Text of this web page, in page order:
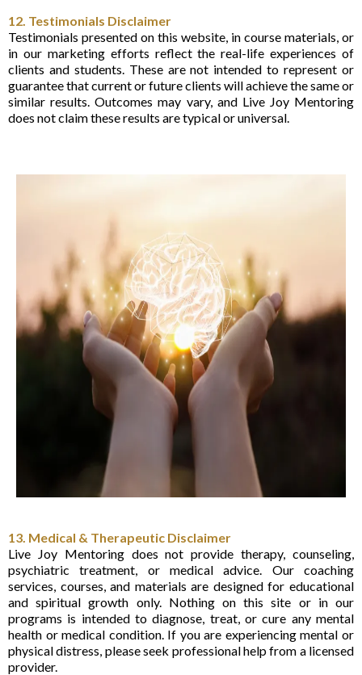
12. Testimonials Disclaimer
Testimonials presented on this website, in course materials, or
in our marketing efforts reflect the real-life experiences of
clients and students. These are not intended to represent or
guarantee that current or future clients will achieve the same or
similar results. Outcomes may vary, and Live Joy Mentoring
does not claim these results are typical or universal.
13. Medical & Therapeutic Disclaimer
Live Joy Mentoring does not provide therapy, counseling,
psychiatric treatment, or medical advice. Our coaching
services, courses, and materials are designed for educational
and spiritual growth only. Nothing on this site or in our
programs is intended to diagnose, treat, or cure any mental
health or medical condition. If you are experiencing mental or
physical distress, please seek professional help from a licensed
provider.